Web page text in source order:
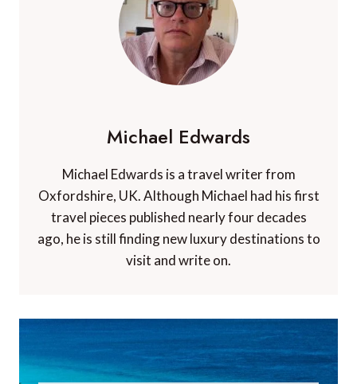
Michael Edwards
Michael Edwards is a travel writer from
Oxfordshire, UK. Although Michael had his first
travel pieces published nearly four decades
ago, he is still finding new luxury destinations to
visit and write on.